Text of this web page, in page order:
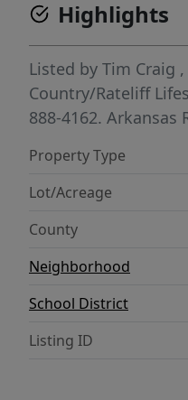
Highlights
Listed by Tim Craig
Country/Rateliff
888-4162. Arkansas
Property Type
Lot/Acreage
County
Neighborhood
School District
Listing ID